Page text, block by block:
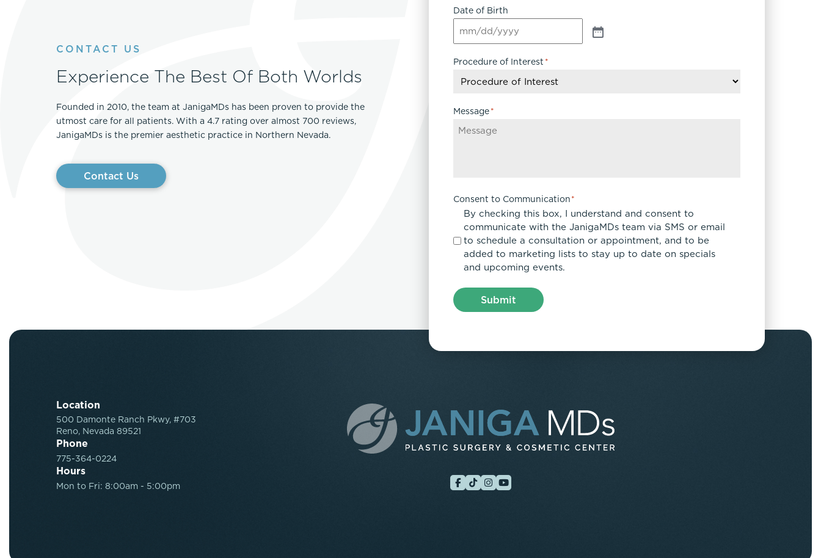
CONTACT US
Experience The Best Of Both Worlds
Founded in 2010, the team at JanigaMDs has been proven to provide the
utmost care for all patients. With a 4.7 rating over almost 700 reviews,
JanigaMDs is the premier aesthetic practice in Northern Nevada.
Contact Us
Date of Birth
Procedure of Interest *
Message*
Consent to Communication*
By checking this box, I understand and consent to
communicate with the JanigaMDs team via SMS or email
to schedule a consultation or appointment, and to be
added to marketing lists to stay up to date on specials
and upcoming events.
Submit
Location
500 Damonte Ranch Pkwy, #703
Reno, Nevada 89521
Phone
775-364-0224
Hours
Mon to Fri: 8:00am - 5:00pm